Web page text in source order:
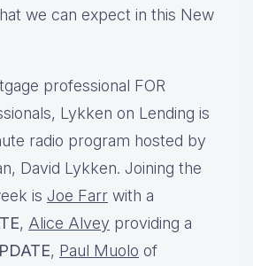
we can expect in this New
professional FOR
Lykken on Lending is
radio program hosted by
David Lykken. Joining the
is Joe Farr with a
, Alice Alvey providing a
, Paul Muolo of